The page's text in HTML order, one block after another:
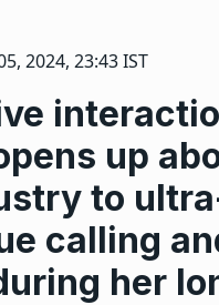
2024, 23:43 IST
up
to
calling
her